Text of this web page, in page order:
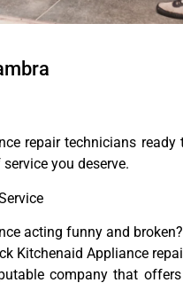
repair technicians ready
you deserve.
acting funny and broken?
Kitchenaid Appliance
company that